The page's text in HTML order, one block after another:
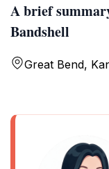
A brief
Bandshell
Great Bend,